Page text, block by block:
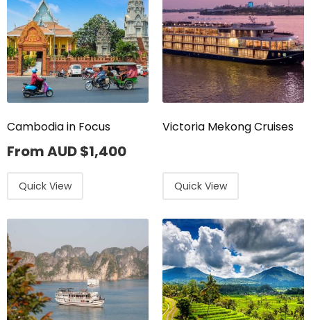
Cambodia in Focus
From AUD$1,400
Quick View
Victoria Mekong Cruises
Quick View